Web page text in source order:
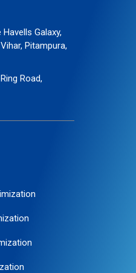
Galaxy,
Pitampura,
Road,